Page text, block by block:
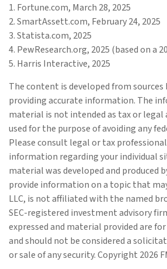
1. Fortune.com, March 28, 2025
2. SmartAssett.com, February 24, 2025
3. Statista.com, 2025
4. PewResearch.org, 2025 (based on a
5. Harris Interactive, 2025
The content is developed from sources
providing accurate information. The
material is not intended as tax or legal
used for the purpose of avoiding any
Please consult legal or tax
information regarding your individual
material was developed and produced
provide information on a topic that
LLC, is not affiliated with the named
SEC-registered investment advisory
expressed and material provided are
and should not be considered a
or sale of any security. Copyright 2026